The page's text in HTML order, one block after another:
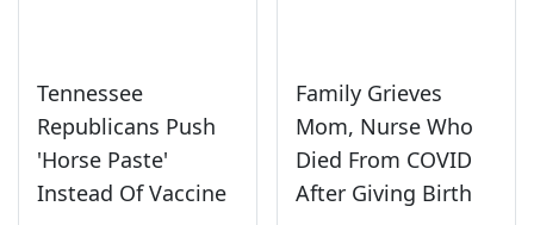
Tennessee
Republicans Push
'Horse Paste'
Instead Of Vaccine
Family Grieves
Mom, Nurse Who
Died From COVID
After Giving Birth